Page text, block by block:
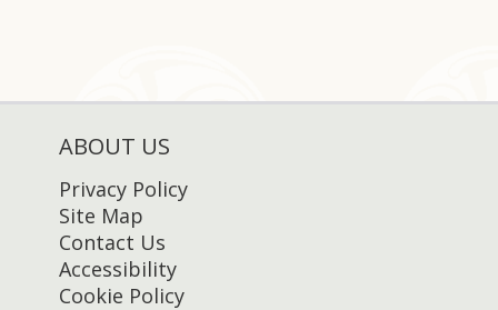
ABOUT US
Privacy Policy
Site Map
Contact Us
Accessibility
Cookie Policy